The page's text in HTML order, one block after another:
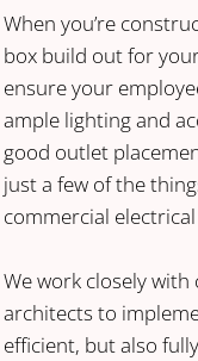
When you’re
box build out for
ensure your
ample lighting and
good outlet
just a few of the
commercial
We work closely
architects to
efficient, but also